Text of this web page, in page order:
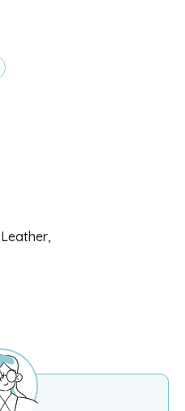
Leather,